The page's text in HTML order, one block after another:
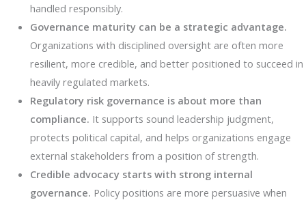
handled responsibly.
Governance maturity can be a strategic advantage.
Organizations with disciplined oversight are often more
resilient, more credible, and better positioned to succeed in
heavily regulated markets.
Regulatory risk governance is about more than
compliance. It supports sound leadership judgment,
protects political capital, and helps organizations engage
external stakeholders from a position of strength.
Credible advocacy starts with strong internal
governance. Policy positions are more persuasive when